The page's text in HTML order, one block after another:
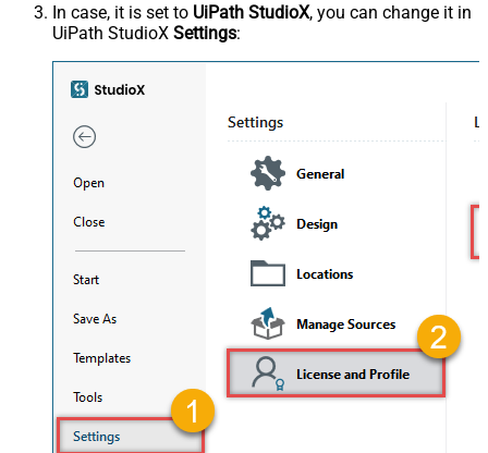
In case, it is set to UiPath StudioX, you can change it in
UiPath StudioX Settings: